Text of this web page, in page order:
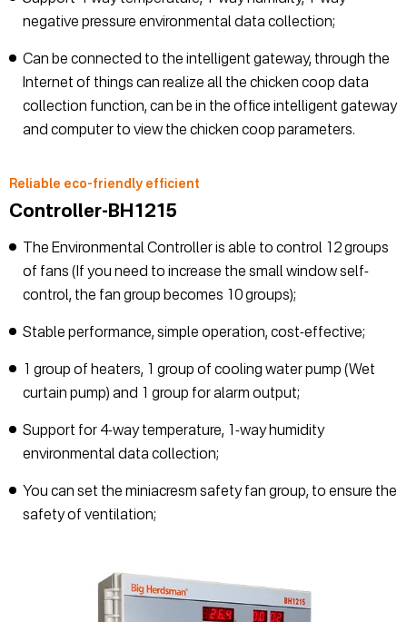
negative pressure environmental data collection;
Can be connected to the intelligent gateway, through the
Internet of things can realize all the chicken coop data
collection function, can be in the office intelligent gateway
and computer to view the chicken coop parameters.
Reliable eco-friendly efficient
Controller-BH1215
The Environmental Controller is able to control 12 groups
of fans (If you need to increase the small window self-
control, the fan group becomes 10 groups);
Stable performance, simple operation, cost-effective;
1 group of heaters, 1 group of cooling water pump (Wet
curtain pump) and 1 group for alarm output;
Support for 4-way temperature, 1-way humidity
environmental data collection;
You can set the miniacresm safety fan group, to ensure the
safety of ventilation;